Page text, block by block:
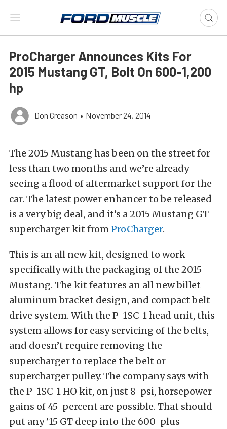
ProCharger Announces Kits For
2015 Mustang GT, Bolt On 600-1,200
hp
Don Creason • November 24, 2014
The 2015 Mustang has been on the street for
less than two months and we’re already
seeing a flood of aftermarket support for the
car. The latest power enhancer to be released
is a very big deal, and it’s a 2015 Mustang GT
supercharger kit fromProCharger.
This is an all new kit, designed to work
specifically with the packaging of the 2015
Mustang. The kit features an all new billet
aluminum bracket design, and compact belt
drive system. With the P-1SC-1 head unit, this
system allows for easy servicing of the belts,
and doesn’t require removing the
supercharger to replace the belt or
supercharger pulley. The company says with
the P-1SC-1 HO kit, on just 8-psi, horsepower
gains of 45-percent are possible. That should
put any ’15 GT deep into the 600-plus